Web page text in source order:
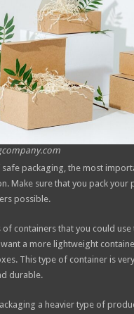
packaging, the most
Make sure that you pack your
possible.
of containers that you could
a more lightweight
This type of container is
durable.
a heavier type of